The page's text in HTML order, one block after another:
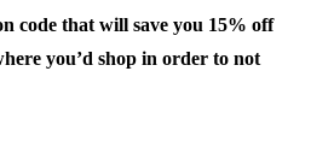
code that will save you 15% off
you’d shop in order to not